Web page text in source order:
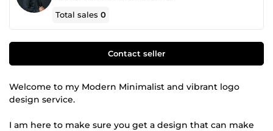
Total sales0
Contact seller
Welcome to my Modern Minimalist and vibrant logo
design service.
I am here to make sure you get a design that can make